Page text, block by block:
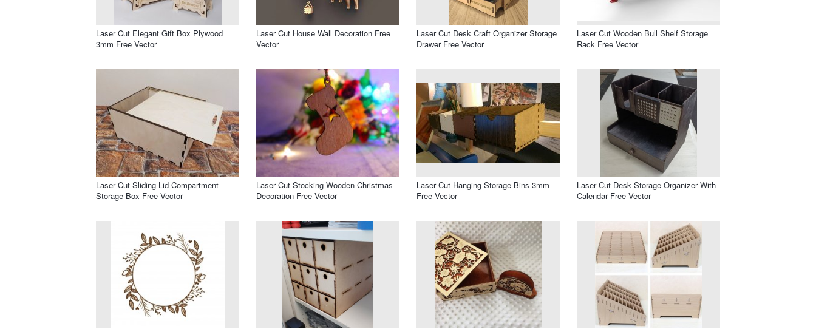
Laser Cut Elegant Gift Box Plywood
3mm Free Vector
Laser Cut House Wall Decoration Free
Vector
Laser Cut Desk Craft Organizer Storage
Drawer Free Vector
Laser Cut Wooden Bull Shelf Storage
Rack Free Vector
Laser Cut Sliding Lid Compartment
Storage Box Free Vector
Laser Cut Stocking Wooden Christmas
Decoration Free Vector
Laser Cut Hanging Storage Bins 3mm
Free Vector
Laser Cut Desk Storage Organizer With
Calendar Free Vector